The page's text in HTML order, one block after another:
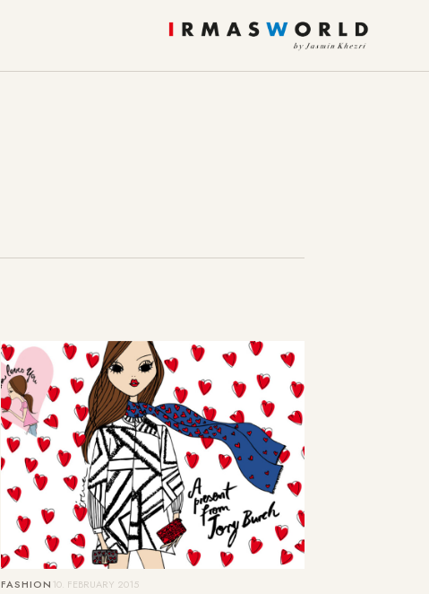
FASHION 10. FEBRUARY 2015